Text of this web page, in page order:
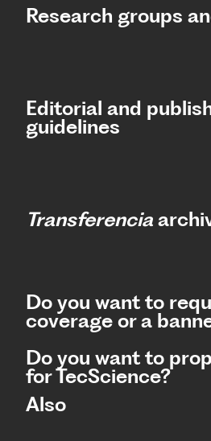
Research groups
Editorial and
guidelines
Transferencia
Do you want to
coverage or a
Do you want to
for TecScience?
Also